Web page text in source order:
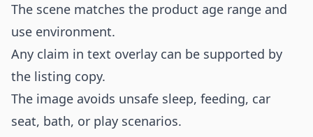
The scene matches the product age range and
use environment.
Any claim in text overlay can be supported by
the listing copy.
The image avoids unsafe sleep, feeding, car
seat, bath, or play scenarios.